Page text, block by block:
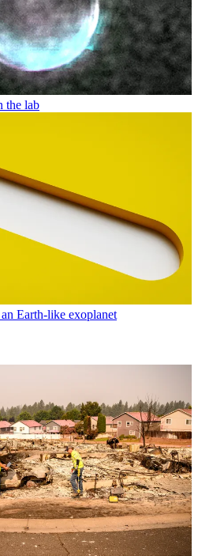
make you lose your memory
aviator who set a space record